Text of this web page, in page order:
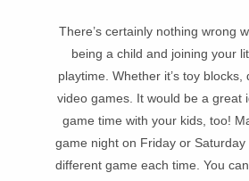
There’s certainly nothing wrong
being a child and joining your
playtime. Whether it’s toy blocks,
video games. It would be a great
game time with your kids, too!
game night on Friday or
different game each time. You